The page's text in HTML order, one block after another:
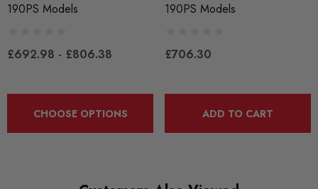
190PS Models
£692.98 - £806.38
CHOOSE OPTIONS
190PS Models
£706.30
ADD TO CART